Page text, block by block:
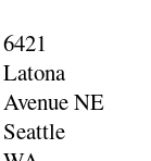
6421
Latona
Avenue NE
Seattle